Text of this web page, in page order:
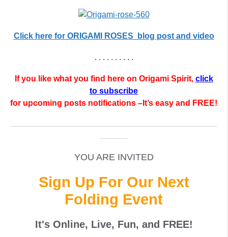
Click here for ORIGAMI ROSES blog post and video
. . . . . . . . . .
If you like what you find here on Origami Spirit, click
to subscribe
for upcoming posts notifications –It’s easy and FREE!
YOU ARE INVITED
Sign Up For Our Next
Folding Event
It's Online, Live, Fun, and FREE!